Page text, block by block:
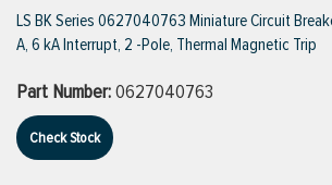
VIEW ALL BRANDS
LS BK Series 0627040763 Miniature Circuit
A, 6 kA Interrupt, 2 -Pole, Thermal Magnetic Trip
Part Number:0627040763
Check Stock